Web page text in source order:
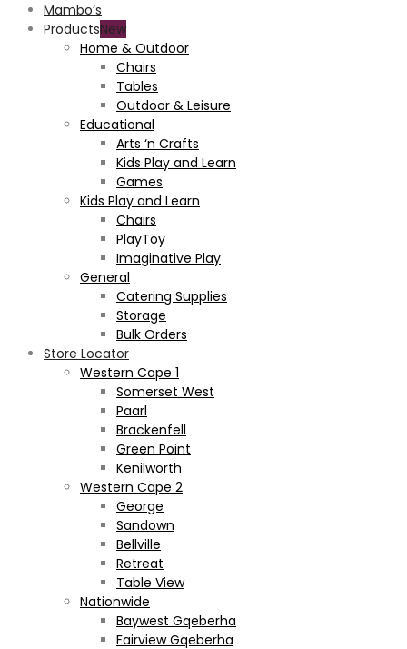
Mambo’s
Products
Home & Outdoor
Chairs
Tables
Outdoor & Leisure
Educational
Arts ‘n Crafts
Kids Play and Learn
Games
Kids Play and Learn
Chairs
PlayToy
Imaginative Play
General
Catering Supplies
Storage
Bulk Orders
Store Locator
Western Cape 1
Somerset West
Paarl
Brackenfell
Green Point
Kenilworth
Western Cape 2
George
Sandown
Bellville
Retreat
Table View
Nationwide
Baywest Gqeberha
Fairview Gqeberha